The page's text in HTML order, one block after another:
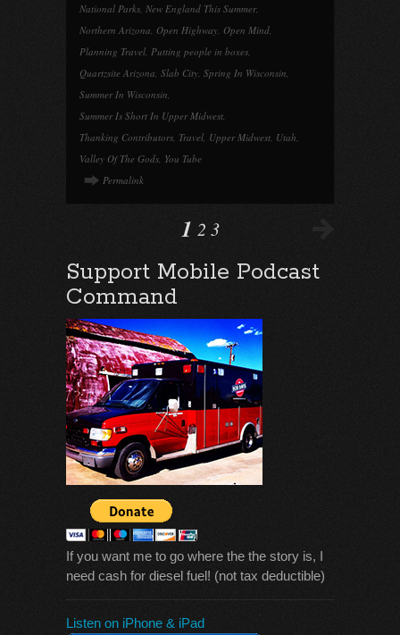
National Parks, New England This Summer,
Northern Arizona, Open Highway, Open Mind,
Planning Travel, Putting people in boxes,
Quartzsite Arizona, Slab City, Spring In Wisconsin,
Summer In Wisconsin,
Summer Is Short In Upper Midwest,
Thanking Contributors, Travel, Upper Midwest, Utah,
Valley Of The Gods, You Tube
Permalink
1 2 3
Support Mobile Podcast
Command
If you want me to go where the the story is, I
need cash for diesel fuel! (not tax deductible)
Listen on iPhone & iPad